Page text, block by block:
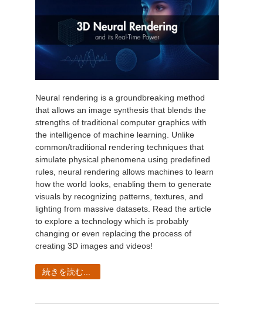
Neural rendering is a groundbreaking method
that allows an image synthesis that blends the
strengths of traditional computer graphics with
the intelligence of machine learning. Unlike
common/traditional rendering techniques that
simulate physical phenomena using predefined
rules, neural rendering allows machines to learn
how the world looks, enabling them to generate
visuals by recognizing patterns, textures, and
lighting from massive datasets. Read the article
to explore a technology which is probably
changing or even replacing the process of
creating 3D images and videos!
続きを読む...